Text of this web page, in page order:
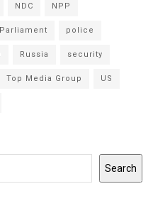
NDC NPP
Parliament police
Russia security
Top Media Group US
Search